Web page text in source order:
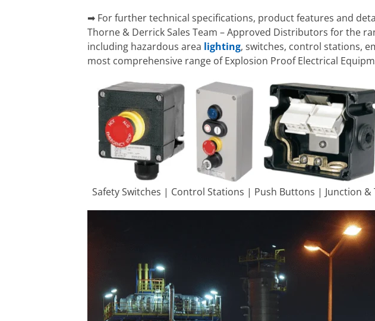
➡ For further technical specifications, product features and
Thorne & Derrick Sales Team – Approved Distributors for the
including hazardous area lighting, switches, control stations,
most comprehensive range of Explosion Proof Electrical
Safety Switches | Control Stations | Push Buttons | Junction